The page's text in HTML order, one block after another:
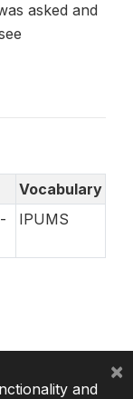
asked and
Vocabulary
IPUMS
and
×